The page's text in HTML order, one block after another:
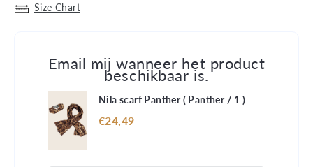
Size Chart
Email mij wanneer het product
beschikbaar is.
Nila scarf Panther ( Panther / 1 )
€24,49